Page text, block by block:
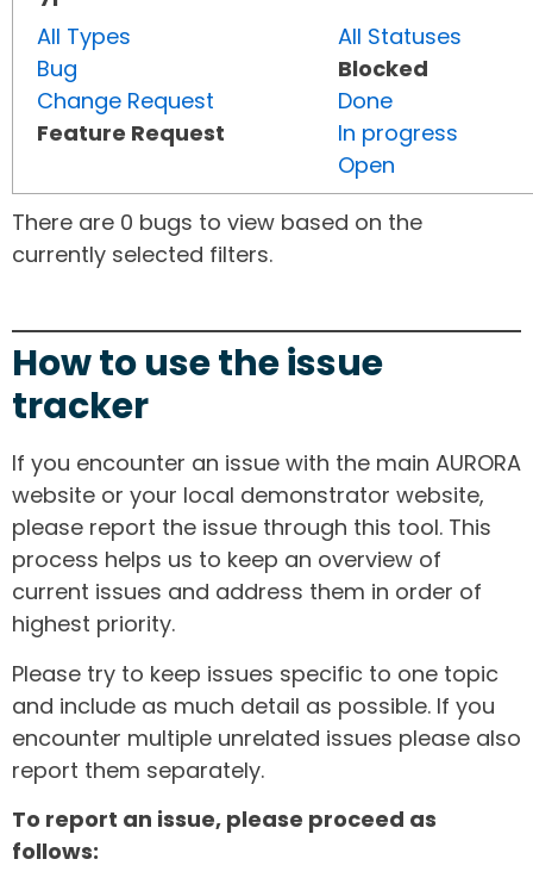
All Types
Bug
Change Request
Feature Request
All Statuses
Blocked
Done
In progress
Open
There are 0 bugs to view based on the
currently selected filters.
How to use the issue
tracker
If you encounter an issue with the main AURORA
website or your local demonstrator website,
please report the issue through this tool. This
process helps us to keep an overview of
current issues and address them in order of
highest priority.
Please try to keep issues specific to one topic
and include as much detail as possible. If you
encounter multiple unrelated issues please also
report them separately.
To report an issue, please proceed as
follows: